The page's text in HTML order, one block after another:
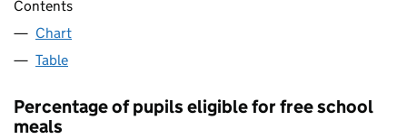
Contents
Chart
Table
Percentage of pupils eligible for free school
meals